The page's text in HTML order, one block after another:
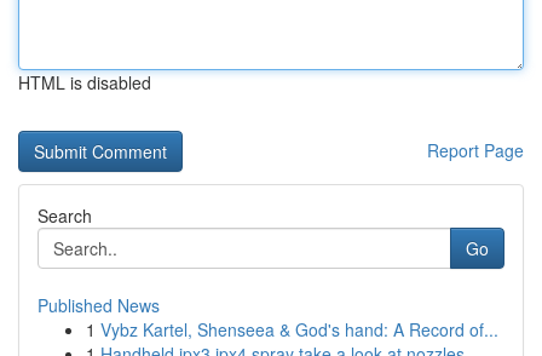
HTML is disabled
Report Page
Search
Go
Published News
1 Vybz Kartel, Shenseea & God's hand: A Record of...